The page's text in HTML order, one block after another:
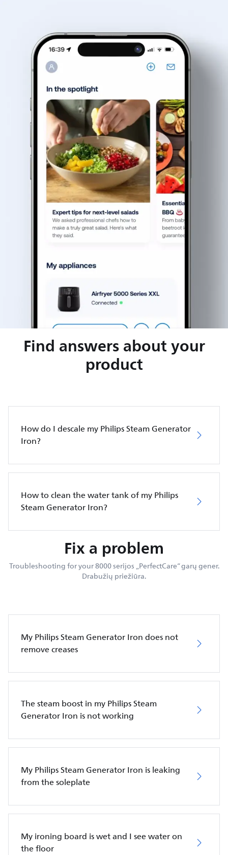
Find answers about your
product
How do I descale my Philips Steam Generator
Iron?
How to clean the water tank of my Philips
Steam Generator Iron?
Fix a problem
Troubleshooting for your 8000 serijos „PerfectCare“ garų gener.
Drabužių priežiūra.
My Philips Steam Generator Iron does not
remove creases
The steam boost in my Philips Steam
Generator Iron is not working
My Philips Steam Generator Iron is leaking
from the soleplate
My ironing board is wet and I see water on
the floor